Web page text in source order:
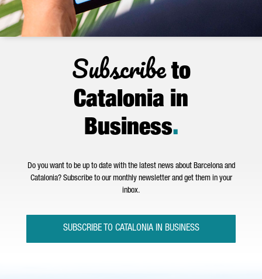
Subscribeto
Catalonia in
Business.
Do you want to be up to date with the latest news about Barcelona and
Catalonia? Subscribe to our monthly newsletter and get them in your
inbox.
SUBSCRIBE TO CATALONIA IN BUSINESS